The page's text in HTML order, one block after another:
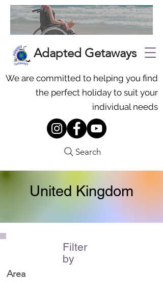
Adapted Getaways
We are committed to helping you find
the perfect holiday to suit your
individual needs
Search
United Kingdom
Filter
by
Area